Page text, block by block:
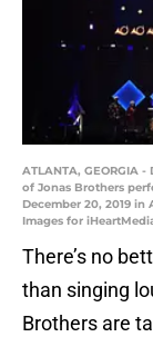
ATLANTA, GEORGIA
of Jonas Brothers
December 20, 2019
Images for
There’s no
than singing
Brothers are